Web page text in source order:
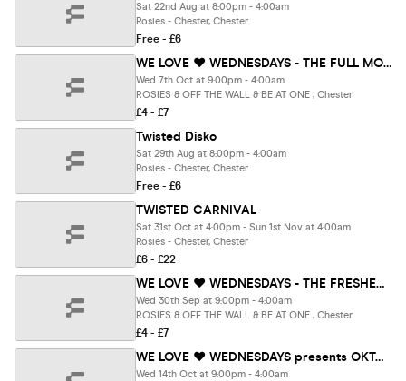
Sat 22nd Aug at 8:00pm - 4:00am
Rosies - Chester, Chester
Free - £6
WE LOVE ❤️ WEDNESDAYS - THE FULL MOON UV PARTY 🌖🪅🪩 - Chester's BIGGEST Student Night
Wed 7th Oct at 9:00pm - 4:00am
ROSIES & OFF THE WALL & BE AT ONE , Chester
£4 - £7
Twisted Disko
Sat 29th Aug at 8:00pm - 4:00am
Rosies - Chester, Chester
Free - £6
TWISTED CARNIVAL
Sat 31st Oct at 4:00pm - Sun 1st Nov at 4:00am
Rosies - Chester, Chester
£6 - £22
WE LOVE ❤️ WEDNESDAYS - THE FRESHERS REOPENING PARTY - Chester's BIGGEST Student Night
Wed 30th Sep at 9:00pm - 4:00am
ROSIES & OFF THE WALL & BE AT ONE , Chester
£4 - £7
WE LOVE ❤️ WEDNESDAYS presents OKTOBERFEST SPECIAL - Chester's BIGGEST Student Night
Wed 14th Oct at 9:00pm - 4:00am